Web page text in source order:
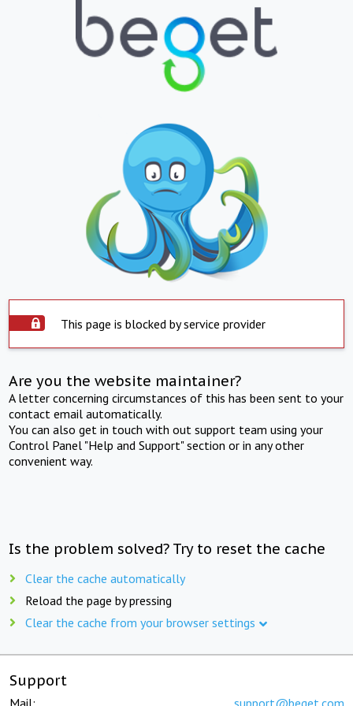
This page is blocked by service provider
Are you the website maintainer?
A letter concerning circumstances of this has been sent to your
contact email automatically.
You can also get in touch with out support team using your
Control Panel "Help and Support" section or in any other
convenient way.
Is the problem solved? Try to reset the cache
Clear the cache automatically
Reload the page by pressing
Clear the cache from your browser settings
Support
Mail: support@beget.com